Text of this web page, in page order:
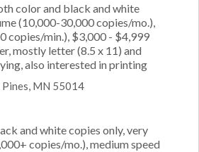
color and black and white
(10,000-30,000 copies/mo.),
copies/min.), $3,000 - $4,999
mostly letter (8.5 x 11) and
also interested in printing
Pines, MN 55014
and white copies only, very
copies/mo.), medium speed